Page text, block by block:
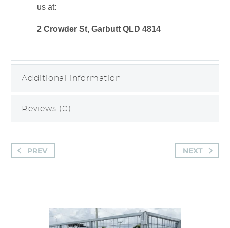
us at:
2 Crowder St, Garbutt QLD 4814
Additional information
Reviews (0)
PREV NEXT
You may be interested in